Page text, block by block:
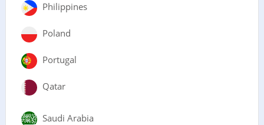
Philippines
Poland
Portugal
Qatar
Saudi Arabia